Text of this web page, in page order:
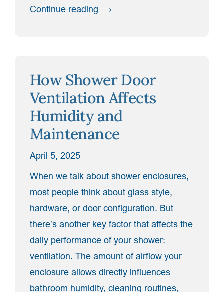
Continue reading “Shower
Chrome,
Brushed
Nickel,
and
Beyond”
How Shower Door
Ventilation Affects
Humidity and
Maintenance
April 5, 2025
When we talk about shower enclosures,
most people think about glass style,
hardware, or door configuration. But
there’s another key factor that affects the
daily performance of your shower:
ventilation. The amount of airflow your
enclosure allows directly influences
bathroom humidity, cleaning routines,